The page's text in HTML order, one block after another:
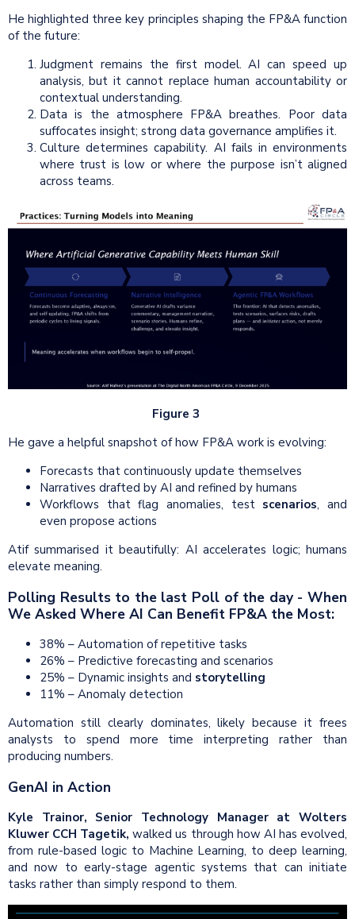
He highlighted three key principles shaping the FP&A function
of the future:
Judgment remains the first model. AI can speed up
analysis, but it cannot replace human accountability or
contextual understanding.
Data is the atmosphere FP&A breathes. Poor data
suffocates insight; strong data governance amplifies it.
Culture determines capability. AI fails in environments
where trust is low or where the purpose isn’t aligned
across teams.
Figure 3
He gave a helpful snapshot of how FP&A work is evolving:
Forecasts that continuously update themselves
Narratives drafted by AI and refined by humans
Workflows that flag anomalies, testscenarios, and
even propose actions
Atif summarised it beautifully: AI accelerates logic; humans
elevate meaning.
Polling Results to the last Poll of the day - When
We Asked Where AI Can Benefit FP&A the Most:
38% – Automation of repetitive tasks
26% – Predictive forecasting and scenarios
25% – Dynamic insights and storytelling
11% – Anomaly detection
Automation still clearly dominates, likely because it frees
analysts to spend more time interpreting rather than
producing numbers.
GenAI in Action
Kyle Trainor, Senior Technology Manager at Wolters
Kluwer CCH Tagetik,walked us through how AI has evolved,
from rule-based logic to Machine Learning, to deep learning,
and now to early-stage agentic systems that can initiate
tasks rather than simply respond to them.